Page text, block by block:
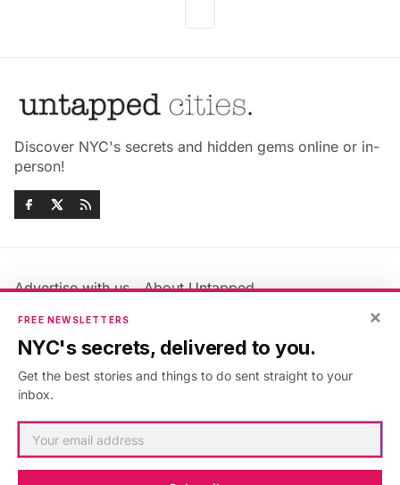
Discover NYC's secrets and hidden gems online or in-
person!
Advertise with us
About Untapped
Jobs & Internships
Members FAQ
Privacy Policy
Accessibility Statement
×
FREE NEWSLETTERS
NYC's secrets, delivered to you.
Get the best stories and things to do sent straight to your
inbox.